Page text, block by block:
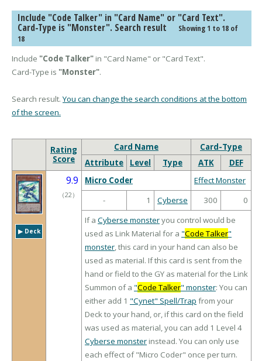
Include "Code Talker" in "Card Name" or "Card Text".
Card-Type is "Monster". Search result
Showing 1 to 18 of
18
Include "Code Talker"
in "Card Name" or "Card Text".
Card-Type is "Monster".
Search result.You can change the search conditions at the bottom
of the screen.
Rating
Score
Card Name
Card-Type
Attribute
Level Type ATK DEF
▶︎ Deck
9.9
（22）
Micro Coder
Effect Monster
-
1 Cyberse 300
0
If a Cyberse monsteryou control would be
used as Link Material for a "Code Talker"
monster, this card in your hand can also be
used as material. If this card is sent from the
hand or field to the GY as material for the Link
Summon of a "Code Talker" monster: You can
either add 1 "Cynet" Spell/Trap from your
Deck to your hand, or, if this card on the field
was used as material, you can add 1 Level 4
Cyberse monster instead. You can only use
each effect of "Micro Coder" once per turn.